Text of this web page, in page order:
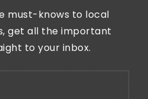
an accessible website. If
content, have difficulty
or notice any accessibility
must-knows to local
get all the important
to your inbox.
Email